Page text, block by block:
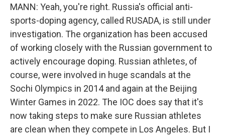
MANN: Yeah, you're right. Russia's official anti-
sports-doping agency, called RUSADA, is still under
investigation. The organization has been accused
of working closely with the Russian government to
actively encourage doping. Russian athletes, of
course, were involved in huge scandals at the
Sochi Olympics in 2014 and again at the Beijing
Winter Games in 2022. The IOC does say that it's
now taking steps to make sure Russian athletes
are clean when they compete in Los Angeles. But I